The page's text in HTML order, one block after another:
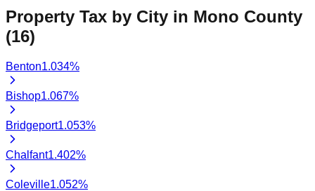
Property Tax by City in Mono County
(16)
Benton1.034%
Bishop1.067%
Bridgeport1.053%
Chalfant1.402%
Coleville1.052%